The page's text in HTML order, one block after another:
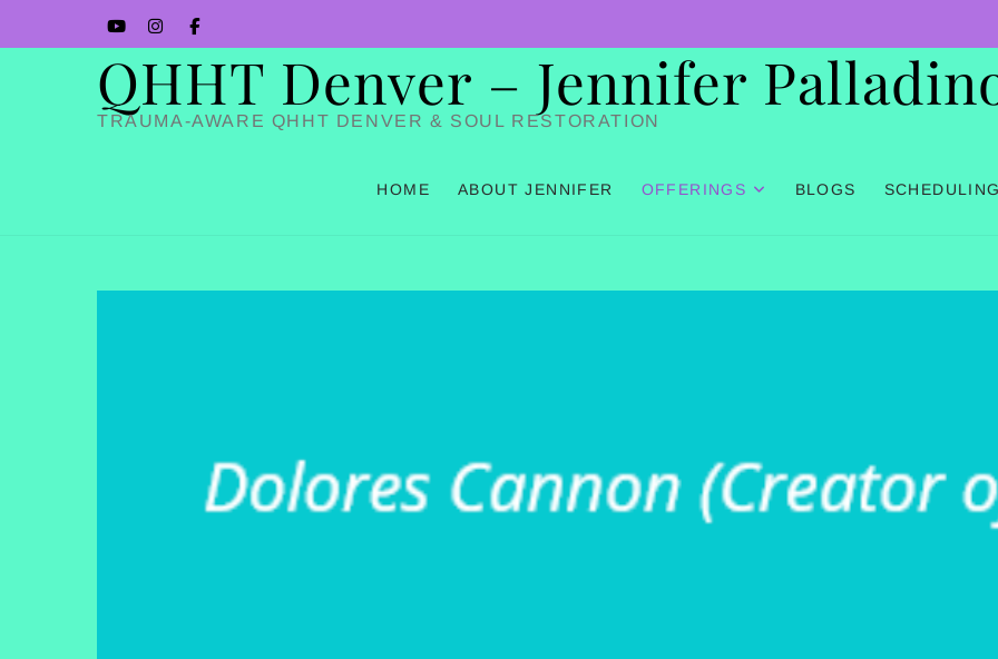
to
YouTube
Instagram
Facbook
QHHT Denver – Jennifer
TRAUMA-AWARE QHHT DENVER & SOUL RESTORATION
HOME ABOUT JENNIFER OFFERINGS BLOGS